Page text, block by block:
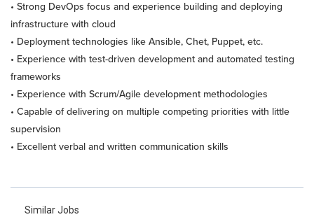
• Strong DevOps focus and experience building and deploying
infrastructure with cloud
• Deployment technologies like Ansible, Chet, Puppet, etc.
• Experience with test-driven development and automated testing
frameworks
• Experience with Scrum/Agile development methodologies
• Capable of delivering on multiple competing priorities with little
supervision
• Excellent verbal and written communication skills
Similar Jobs